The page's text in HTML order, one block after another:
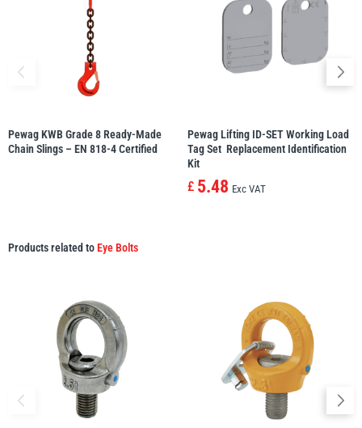
Pewag KWB Grade 8 Ready-Made
Chain Slings – EN 818-4 Certified
Pewag Lifting ID-SET Working Load
Tag Set  Replacement Identification
Kit
£ 5.48 Exc VAT
Products related toEye Bolts